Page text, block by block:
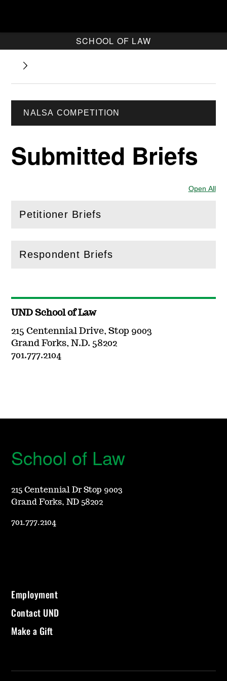
SCHOOL OF LAW
NALSA COMPETITION
Submitted Briefs
Open All
Petitioner Briefs
( Openthis section)
Respondent Briefs
( Openthis section)
UND School of Law
215 Centennial Drive, Stop 9003
Grand Forks, N.D. 58202
701.777.2104
School of Law
215 Centennial Dr Stop 9003
Grand Forks, ND 58202
701.777.2104
Employment
Contact UND
Make a Gift